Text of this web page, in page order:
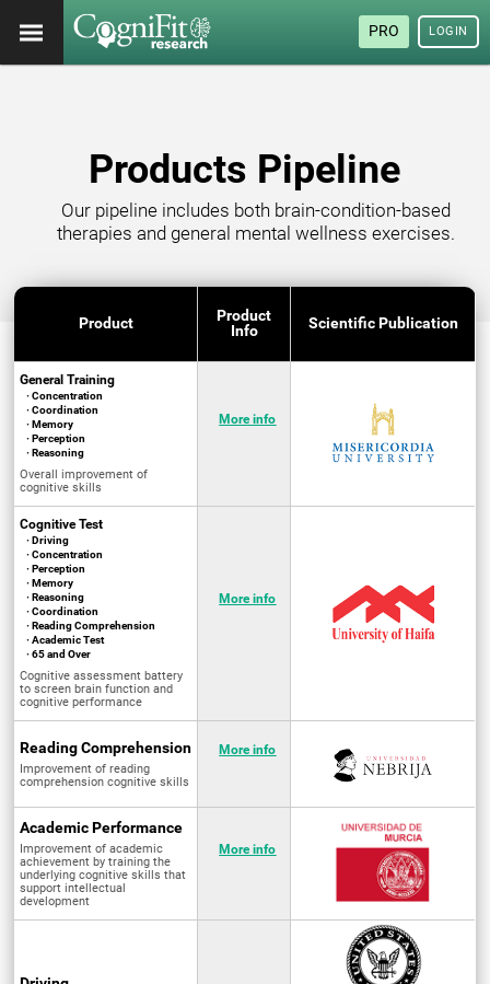
PRO LOGIN
Products Pipeline
Our pipeline includes both brain-condition-based
therapies and general mental wellness exercises.
Product
Product
Info
Scientific Publication
General Training
· Concentration
· Coordination
· Memory
· Perception
· Reasoning
Overall improvement of
cognitive skills
More info
Cognitive Test
· Driving
· Concentration
· Perception
· Memory
· Reasoning
· Coordination
· Reading Comprehension
· Academic Test
· 65 and Over
Cognitive assessment battery
to screen brain function and
cognitive performance
More info
Reading Comprehension
Improvement of reading
comprehension cognitive skills
More info
Academic Performance
Improvement of academic
achievement by training the
underlying cognitive skills that
support intellectual
development
More info